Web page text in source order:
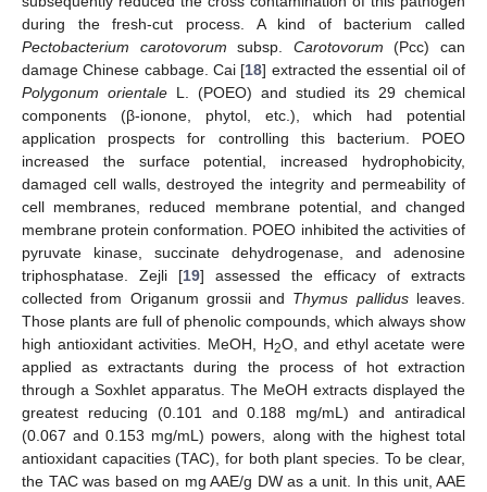
during the fresh-cut process. A kind of bacterium called
Pectobacterium carotovorum subsp. Carotovorum (Pcc) can
damage Chinese cabbage. Cai [18] extracted the essential oil of
Polygonum orientale L. (POEO) and studied its 29 chemical
components (β-ionone, phytol, etc.), which had potential
application prospects for controlling this bacterium. POEO
increased the surface potential, increased hydrophobicity,
damaged cell walls, destroyed the integrity and permeability of
cell membranes, reduced membrane potential, and changed
membrane protein conformation. POEO inhibited the activities of
pyruvate kinase, succinate dehydrogenase, and adenosine
triphosphatase. Zejli [19] assessed the efficacy of extracts
collected from Origanum grossii and Thymus pallidusleaves.
Those plants are full of phenolic compounds, which always show
high antioxidant activities. MeOH, H2O, and ethyl acetate were
applied as extractants during the process of hot extraction
through a Soxhlet apparatus. The MeOH extracts displayed the
greatest reducing (0.101 and 0.188 mg/mL) and antiradical
(0.067 and 0.153 mg/mL) powers, along with the highest total
antioxidant capacities (TAC), for both plant species. To be clear,
the TAC was based on mg AAE/g DW as a unit. In this unit, AAE